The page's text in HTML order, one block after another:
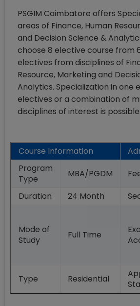
PSGIM Coimbatore offers
areas of Finance, Human
and Decision Science &
choose 8 elective course from
electives from disciplines of
Resource, Marketing and
Analytics. Specialization in one
electives or a combination of
disciplines of interest is possible.
Course Information
Program
Type
MBA/PGDM
Duration
24 Month
Mode of
Study
Full Time
Type
Residential